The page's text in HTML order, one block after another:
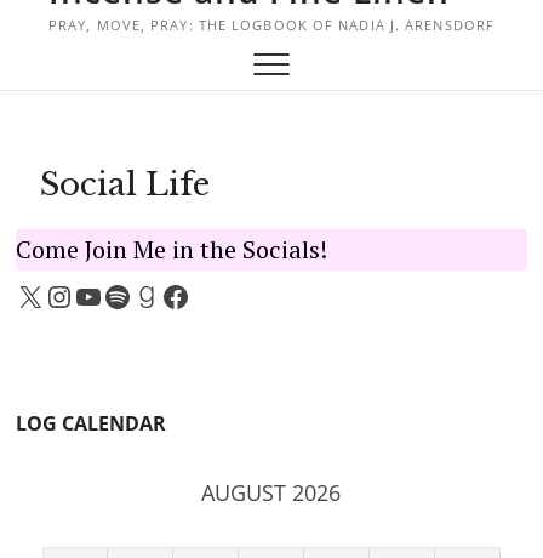
PRAY, MOVE, PRAY: THE LOGBOOK OF NADIA J. ARENSDORF
Social Life
Come Join Me in the Socials!
X Instagram
YouTube
Spotify
Goodreads
Facebook
LOG CALENDAR
AUGUST 2026